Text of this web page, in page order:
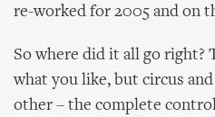
re-worked for 2005 and on
So where did it all go right?
what you like, but circus
other – the complete